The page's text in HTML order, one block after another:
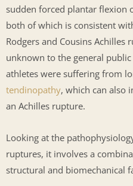
sudden forced plantar flexion
both of which is consistent
Rodgers and Cousins Achilles
unknown to the general
athletes were suffering from
tendinopathy, which can also
an Achilles rupture.
Looking at the
ruptures, it involves a
structural and biomechanical